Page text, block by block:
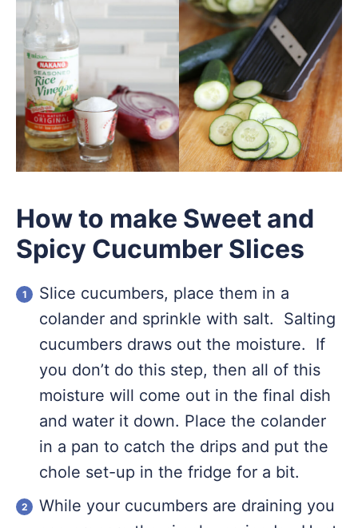
How to make Sweet and
Spicy Cucumber Slices
Slice cucumbers, place them in a
colander and sprinkle with salt. Salting
cucumbers draws out the moisture. If
you don’t do this step, then all of this
moisture will come out in the final dish
and water it down. Place the colander
in a pan to catch the drips and put the
chole set-up in the fridge for a bit.
While your cucumbers are draining you